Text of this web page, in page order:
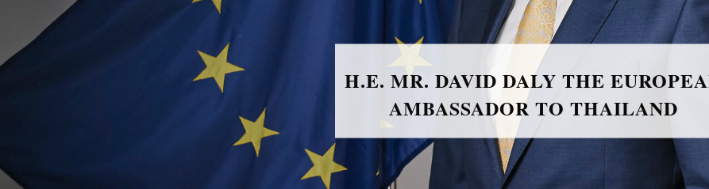
News and Event
BLACK CAVIAR: AN EXQUISITE
DELICACY